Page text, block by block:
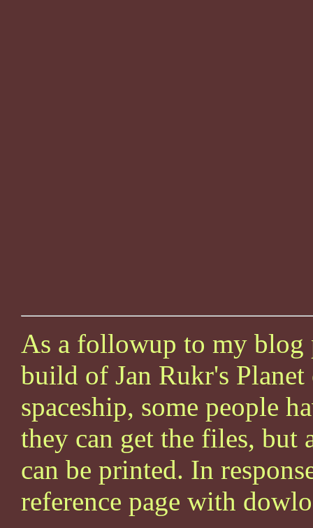
As a followup to my blog
build of Jan Rukr's
spaceship, some people
they can get the files, but
can be printed. In
reference page with